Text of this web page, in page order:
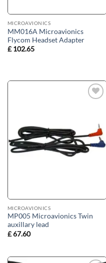
MICROAVIONICS
MM016A Microavionics
Flycom Headset Adapter
£102.65
MICROAVIONICS
MP005 Microavionics Twin
auxillary lead
£67.60